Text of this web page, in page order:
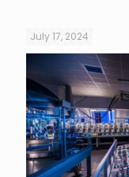
July 17, 2024